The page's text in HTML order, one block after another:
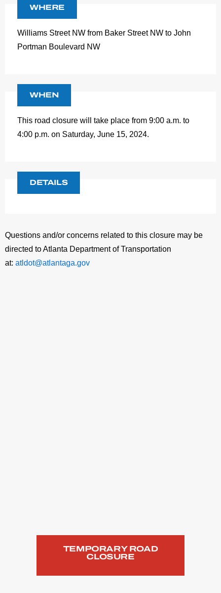
WHERE
Williams Street NW from Baker Street NW to John
Portman Boulevard NW
WHEN
This road closure will take place from 9:00 a.m. to
4:00 p.m. on Saturday, June 15, 2024.
DETAILS
Questions and/or concerns related to this closure may be
directed to Atlanta Department of Transportation
at: atldot@atlantaga.gov
TEMPORARY ROAD
CLOSURE